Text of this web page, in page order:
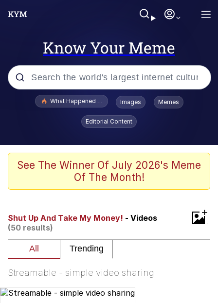
Know Your Meme
Popular searches
Evelyn Smith Smiling /
Evelynsmithhhhh Stare
Scuba Dance
The Social Contract
He Was Whipping Up Shit In A Kettle /
Boiling Poo In a Kettle
V Stepped Into the Crowd
VSCO Girl
Evelyn Smith Smiling /
Evelynsmithhhhh Stare
What Happened To Toadsworth / Toadsworth Is Dead
Images Memes
Editorial Content
See The Winner Of July 2026's Meme
Of The Month!
Shut Up And Take My Money! - Videos
(50 results)
+
Streamable - simple video sharing